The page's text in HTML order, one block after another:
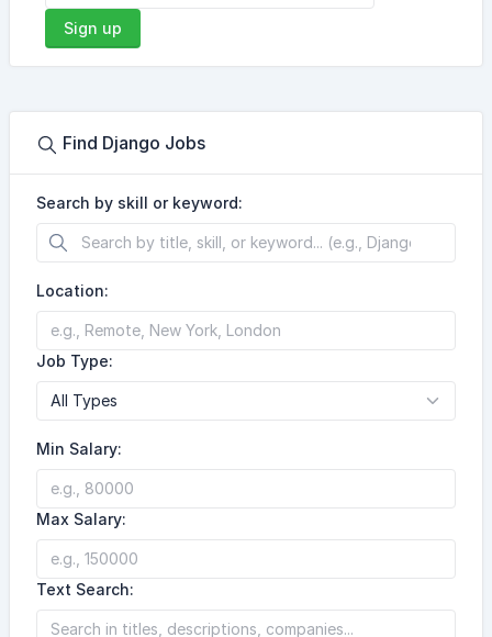
Sign up
Find Django Jobs
Search by skill or keyword:
Location:
Job Type:
Min Salary:
Max Salary:
Text Search: